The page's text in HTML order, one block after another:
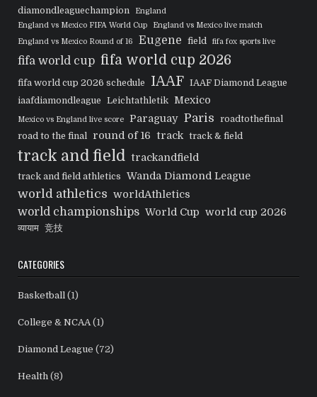
diamondleaguechampion
England
England vs Mexico FIFA World Cup
England vs Mexico live match
England vs Mexico Round of 16
Eugene field fifa fox sports live
fifa world cup fifa world cup 2026
fifa world cup 2026 schedule IAAF
IAAF Diamond League
iaafdiamondleague
Leichtathletik Mexico
Mexico vs England live score Paraguay Paris
roadtothefinal
road to the final
round of 16 track track & field
track and field trackandfield
track and field athletics Wanda Diamond League
world athletics worldAthletics
world championships World Cup world cup 2026
व्यायाम 竞技
CATEGORIES
Basketball (1)
College & NCAA(1)
Diamond League (72)
Health (8)